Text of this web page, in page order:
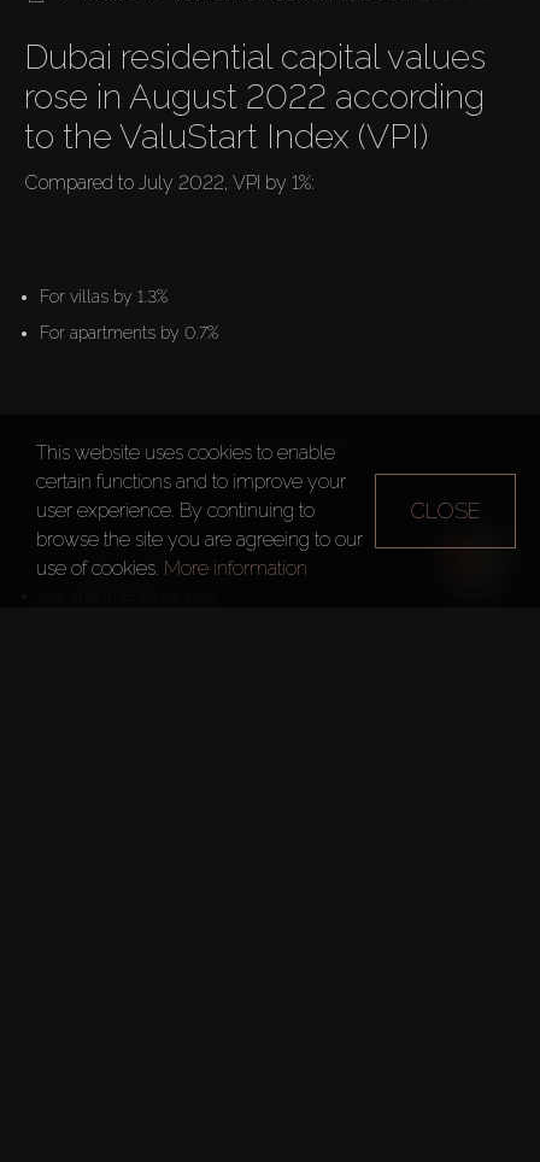
Dubai residential capital values
rose in August 2022 according
to the ValuStart Index (VPI)
Compared to July 2022, VPI by 1%:
For villas by 1.3%
For apartments by 0.7%
Compared to August 2021, VPI by 16.5%:
For villas by 28.1%
This website uses cookies to enable
certain functions and to improve your
user experience. By continuing to
browse the site you are agreeing to our
use of cookies. More information
CLOSE